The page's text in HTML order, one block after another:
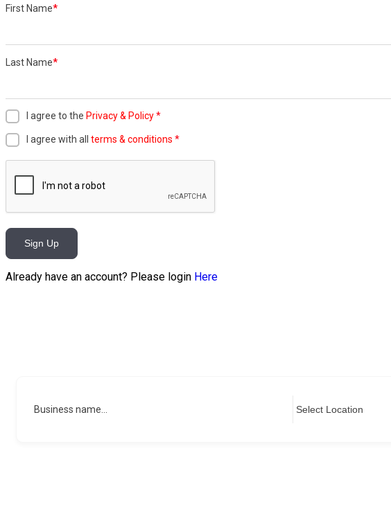
First Name*
Last Name*
I agree to the Privacy & Policy*
I agree with all terms & conditions *
Sign Up
Already have an account? Please login Here
Business name...